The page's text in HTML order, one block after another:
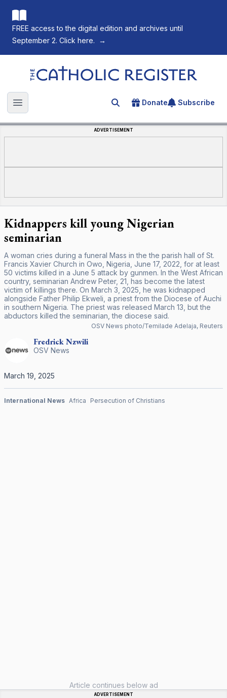
FREE access to the digital edition and archives until
September 2. Click here.
→
The Catholic Register
Open main menu Search for an article
Donate Subscribe
ADVERTISEMENT
Kidnappers kill young Nigerian
seminarian
A woman cries during a funeral Mass in the the parish hall of St.
Francis Xavier Church in Owo, Nigeria, June 17, 2022, for at least
50 victims killed in a June 5 attack by gunmen. In the West African
country, seminarian Andrew Peter, 21, has become the latest
victim of killings there. On March 3, 2025, he was kidnapped
alongside Father Philip Ekweli, a priest from the Diocese of Auchi
in southern Nigeria. The priest was released March 13, but the
abductors killed the seminarian, the diocese said.
OSV News photo/Temilade Adelaja, Reuters
FredrickNzwili
OSV News
March 19, 2025
International News Africa Persecution of Christians
Article continues below ad
ADVERTISEMENT